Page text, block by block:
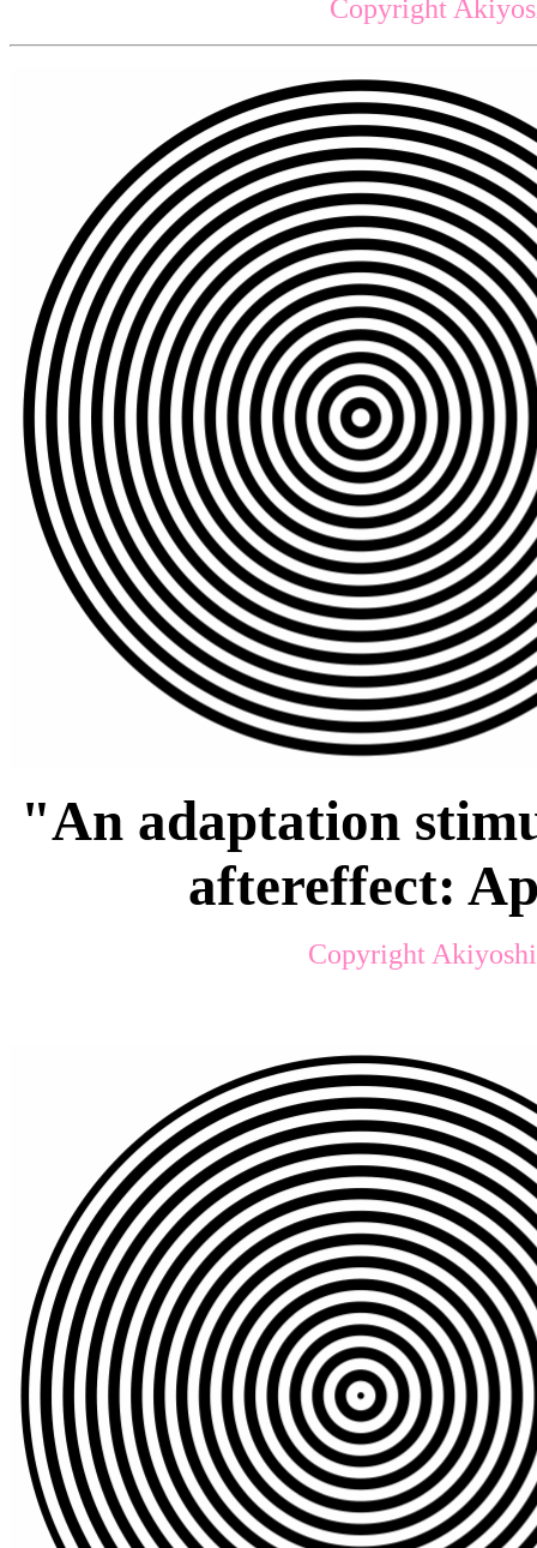
Copyright
"An adaptation
aftereffect:
Copyright